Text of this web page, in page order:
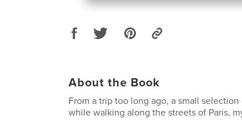
About the Book
From a trip too long ago, a small
while walking along the streets of Paris,